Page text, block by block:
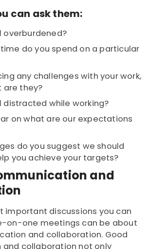
can ask them:
overburdened?
do you spend on a particular
any challenges with your work,
are they?
distracted while working?
on what are our expectations
do you suggest we should
you achieve your targets?
and
important discussions you can
on-one meetings can be about
and collaboration. Good
collaboration not only